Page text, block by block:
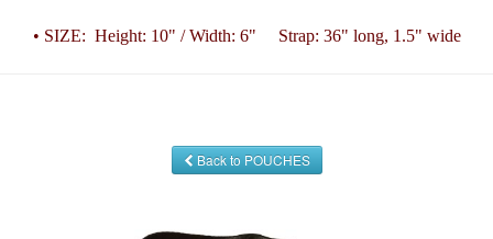
• SIZE: Height: 10" / Width: 6" Strap: 36" long, 1.5" wide
Back to POUCHES